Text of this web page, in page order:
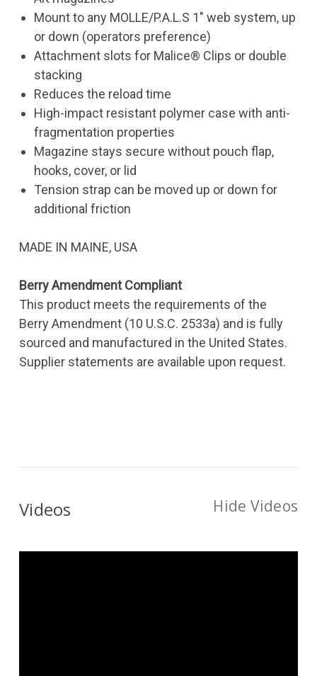
Mount to any MOLLE/P.A.L.S 1" web system, up
or down (operators preference)
Attachment slots for Malice® Clips or double
stacking
Reduces the reload time
High-impact resistant polymer case with anti-
fragmentation properties
Magazine stays secure without pouch flap,
hooks, cover, or lid
Tension strap can be moved up or down for
additional friction
MADE IN MAINE, USA
Berry Amendment Compliant
This product meets the requirements of the
Berry Amendment (10 U.S.C. 2533a) and is fully
sourced and manufactured in the United States.
Supplier statements are available upon request.
Videos Hide Videos